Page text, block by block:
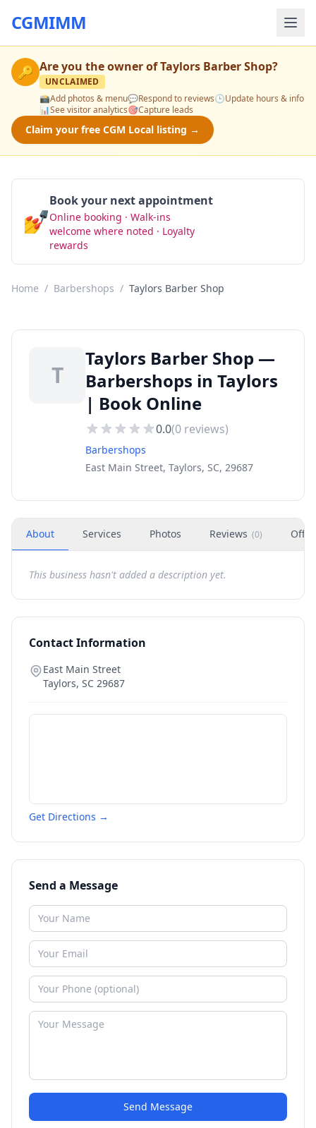
CGMIMM
🔑 Are you the owner ofTaylors Barber Shop?
UNCLAIMED
📸Add photos & menu💬Respond to reviews🕒Update hours & info
📊See visitor analytics🎯Capture leads
Claim your free CGM Local listing →
💅
Book your next appointment
Online booking · Walk-ins
welcome where noted · Loyalty
rewards
Home / Barbershops / Taylors Barber Shop
T
Taylors Barber Shop —
Barbershops in Taylors
| Book Online
0.0(0 reviews)
Barbershops
East Main Street, Taylors, SC, 29687
About Services Photos Reviews (0)
This business hasn't added a description yet.
Contact Information
East Main Street
Taylors, SC 29687
Get Directions →
Send a Message
Send Message